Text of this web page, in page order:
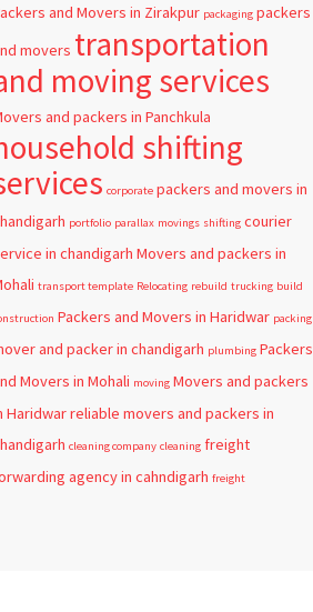
and Movers in Zirakpur packaging packers
movers transportation
moving services
and packers in Panchkula
shifting
corporate packers and movers in
portfolio parallax movings shifting courier
in chandigarh Movers and packers in
transport template Relocating rebuild trucking build
Packers and Movers in Haridwar packing
and packer in chandigarh plumbing Packers
Movers in Mohali moving Movers and packers
Haridwarreliable movers and packers in
cleaning company cleaning freight
agency in cahndigarh freight